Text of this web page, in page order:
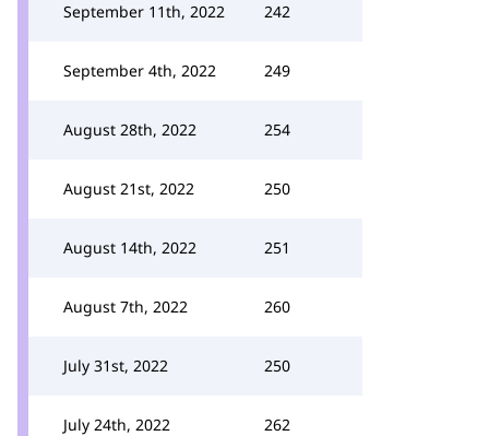
September 11th, 2022 242
September 4th, 2022 249
August 28th, 2022 254
August 21st, 2022 250
August 14th, 2022 251
August 7th, 2022 260
July 31st, 2022 250
July 24th, 2022 262